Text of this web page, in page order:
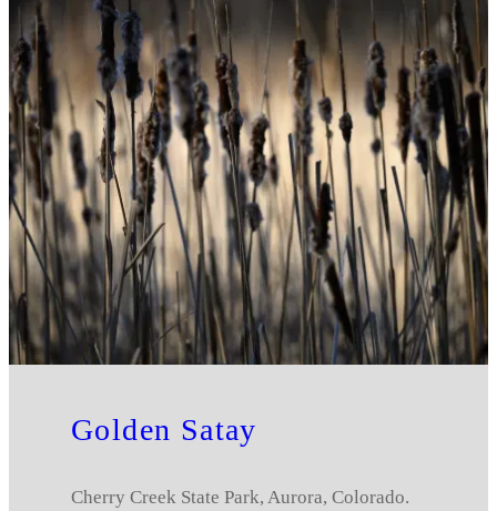
Golden Satay
Cherry Creek State Park, Aurora, Colorado.